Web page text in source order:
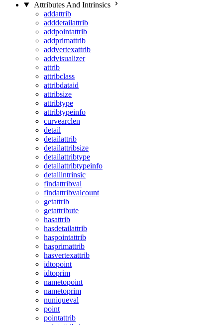
Attributes And Intrinsics
addattrib
adddetailattrib
addpointattrib
addprimattrib
addvertexattrib
addvisualizer
attrib
attribclass
attribdataid
attribsize
attribtype
attribtypeinfo
curvearclen
detail
detailattrib
detailattribsize
detailattribtype
detailattribtypeinfo
detailintrinsic
findattribval
findattribvalcount
getattrib
getattribute
hasattrib
hasdetailattrib
haspointattrib
hasprimattrib
hasvertexattrib
idtopoint
idtoprim
nametopoint
nametoprim
nuniqueval
point
pointattrib